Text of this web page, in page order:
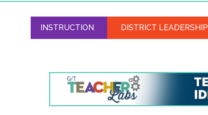
INSTRUCTION DISTRICT LEADERSHIP